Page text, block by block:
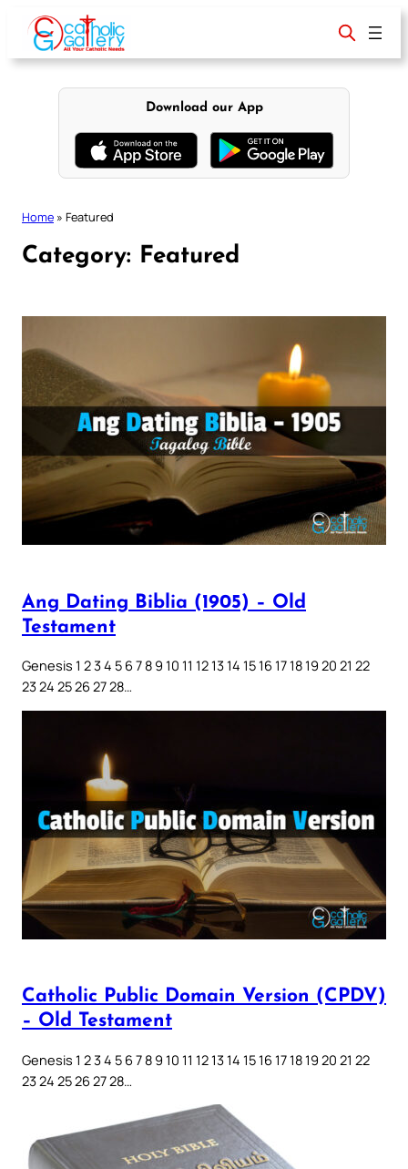
content
Download our App
Home » Featured
Category: Featured
Ang Dating Biblia (1905) – Old
Testament
Genesis 1 2 3 4 5 6 7 8 9 10 11 12 13 14 15 16 17 18 19 20 21 22
23 24 25 26 27 28…
Catholic Public Domain Version (CPDV)
– Old Testament
Genesis 1 2 3 4 5 6 7 8 9 10 11 12 13 14 15 16 17 18 19 20 21 22
23 24 25 26 27 28…